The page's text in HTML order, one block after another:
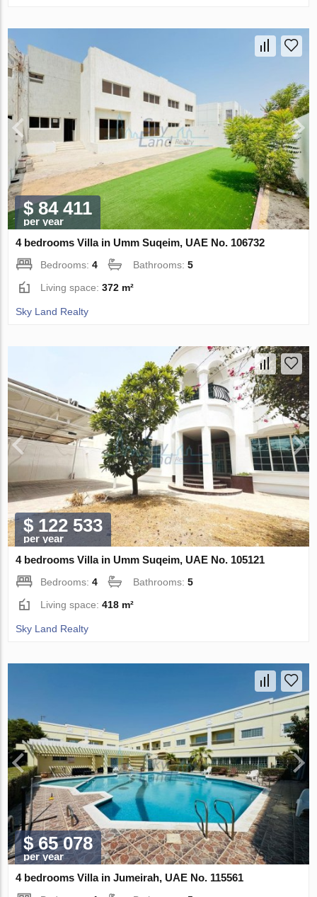
$ 84 411
per year
4 bedrooms Villa in Umm Suqeim, UAE No. 106732
Bedrooms:4 Bathrooms:5
Living space:372 m²
Sky Land Realty
$ 122 533
per year
4 bedrooms Villa in Umm Suqeim, UAE No. 105121
Bedrooms:4 Bathrooms:5
Living space:418 m²
Sky Land Realty
$ 65 078
per year
4 bedrooms Villa in Jumeirah, UAE No. 115561